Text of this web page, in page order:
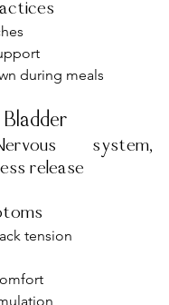
during meals
Bladder
system,
release
tension